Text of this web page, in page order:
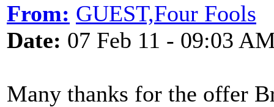
From: GUEST,Four Fools
Date: 07 Feb 11 - 09:03
Many thanks for the offer